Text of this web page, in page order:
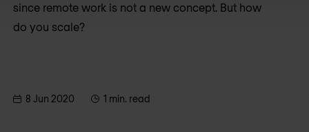
since remote work is not a new concept. But how
do you scale?
8 Jun 2020 1 min. read